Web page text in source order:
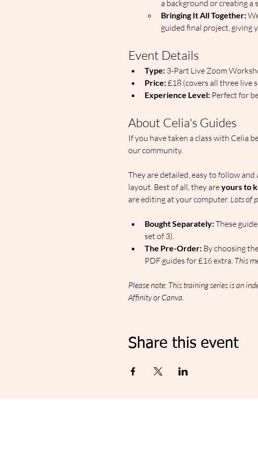
a background or creating a
Bringing It All Together:
guided final project, giving
Event Details
Type: 3-Part Live Zoom
Price: £18 (covers all three live
Experience Level: Perfect for
About Celia's Guides
If you have taken a class with Celia
our community.
They are detailed, easy to follow
layout. Best of all, they are yours to
are editing at your computer. Lots of
Bought Separately: These
set of 3).
The Pre-Order: By choosing
PDF guides for £16 extra. This
Please note: This training series is an
Affinity or Canva.
Share this event